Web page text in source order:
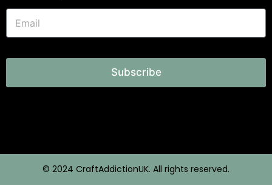
Subscribe
© 2024 CraftAddictionUK. All rights reserved.